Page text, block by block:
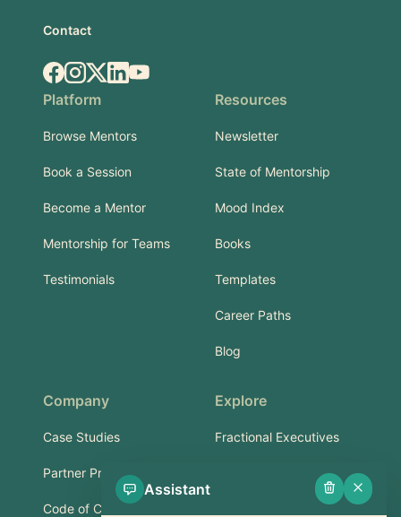
Contact
Facebook
Instagram
X.comLinkedIn
YouTube
Platform
Browse Mentors
Book a Session
Become a Mentor
Mentorship for Teams
Testimonials
Resources
Newsletter
State of Mentorship
Mood Index
Books
Templates
Career Paths
Blog
Company
Case Studies
Partner Program
Code of Conduct
Explore
Fractional Executives
Services & Training
Assistant